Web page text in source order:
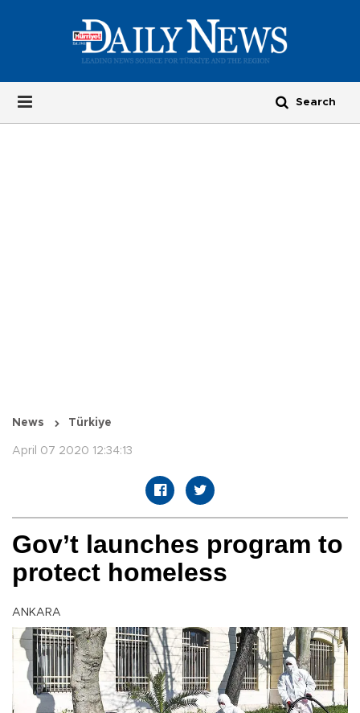
News Türkiye
April 07 2020 12:34:13
Gov’t launches program to
protect homeless
ANKARA